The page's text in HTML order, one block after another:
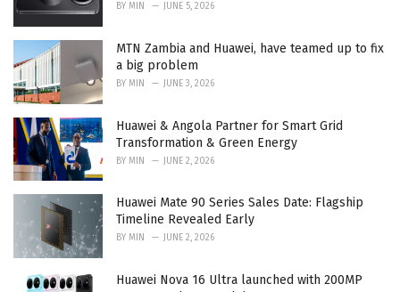
BY MIN JUNE 5, 2026
MTN Zambia and Huawei, have teamed up to fix
a big problem
BY MIN JUNE 3, 2026
Huawei & Angola Partner for Smart Grid
Transformation & Green Energy
BY MIN JUNE 2, 2026
Huawei Mate 90 Series Sales Date: Flagship
Timeline Revealed Early
BY MIN JUNE 2, 2026
Huawei Nova 16 Ultra launched with 200MP